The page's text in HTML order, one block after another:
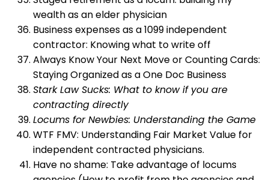
wealth as an elder physician
Business expenses as a 1099 independent
contractor: Knowing what to write off
Always Know Your Next Move or Counting Cards:
Staying Organized as a One Doc Business
Stark Law Sucks: What to know if you are
contracting directly
Locums for Newbies: Understanding the Game
WTF FMV: Understanding Fair Market Value for
independent contracted physicians.
Have no shame: Take advantage of locums